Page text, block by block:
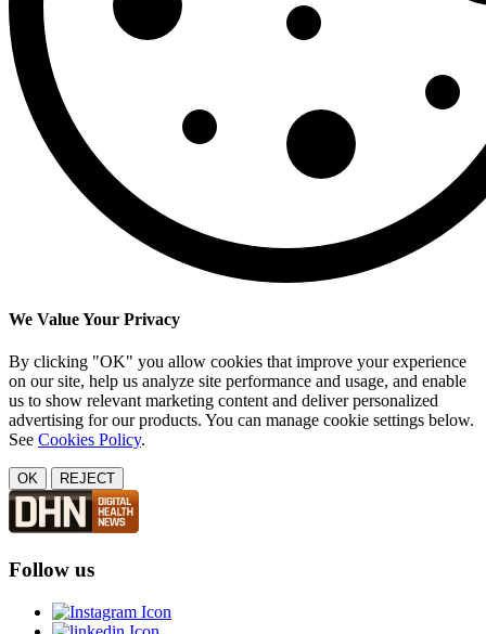
We Value Your Privacy
By clicking "OK" you allow cookies that improve your experience
on our site, help us analyze site performance and usage, and enable
us to show relevant marketing content and deliver personalized
advertising for our products. You can manage cookie settings below.
See Cookies Policy.
OK REJECT
Follow us